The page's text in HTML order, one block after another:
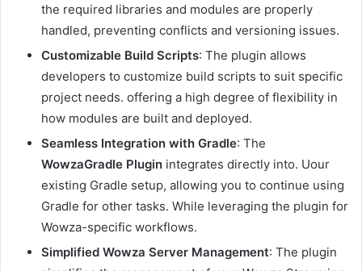
the required libraries and modules are properly
handled, preventing conflicts and versioning issues.
Customizable Build Scripts: The plugin allows
developers to customize build scripts to suit specific
project needs. offering a high degree of flexibility in
how modules are built and deployed.
Seamless Integration with Gradle: The
WowzaGradle Plugin integrates directly into. Uour
existing Gradle setup, allowing you to continue using
Gradle for other tasks. While leveraging the plugin for
Wowza-specific workflows.
Simplified Wowza Server Management: The plugin